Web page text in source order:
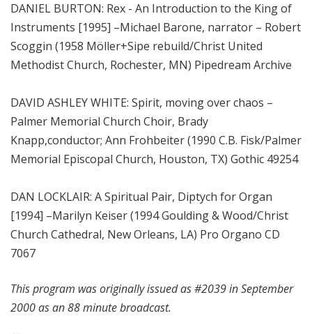
DANIEL BURTON: Rex - An Introduction to the King of
Instruments [1995] –Michael Barone, narrator – Robert
Scoggin (1958 Möller+Sipe rebuild/Christ United
Methodist Church, Rochester, MN) Pipedream Archive
DAVID ASHLEY WHITE: Spirit, moving over chaos –
Palmer Memorial Church Choir, Brady
Knapp,conductor; Ann Frohbeiter (1990 C.B. Fisk/Palmer
Memorial Episcopal Church, Houston, TX) Gothic 49254
DAN LOCKLAIR: A Spiritual Pair, Diptych for Organ
[1994] –Marilyn Keiser (1994 Goulding & Wood/Christ
Church Cathedral, New Orleans, LA) Pro Organo CD
7067
This program was originally issued as #2039 in September
2000 as an 88 minute broadcast.